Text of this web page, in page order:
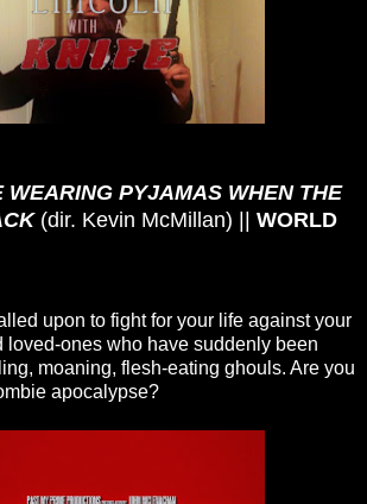
WEARING PYJAMAS WHEN THE
(dir. Kevin McMillan) || WORLD
upon to fight for your life against your
loved-ones who have suddenly been
moaning, flesh-eating ghouls. Are you
apocalypse?